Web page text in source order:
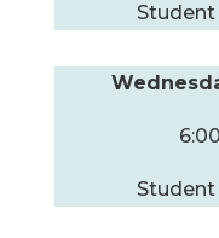
Student
Student